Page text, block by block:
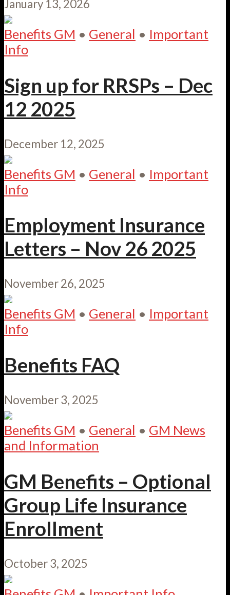
January 13, 2026
Benefits GM • General • Important
Info
Sign up for RRSPs – Dec
12 2025
December 12, 2025
Benefits GM • General • Important
Info
Employment Insurance
Letters – Nov 26 2025
November 26, 2025
Benefits GM • General • Important
Info
Benefits FAQ
November 3, 2025
Benefits GM • General • GM News
and Information
GM Benefits – Optional
Group Life Insurance
Enrollment
October 3, 2025